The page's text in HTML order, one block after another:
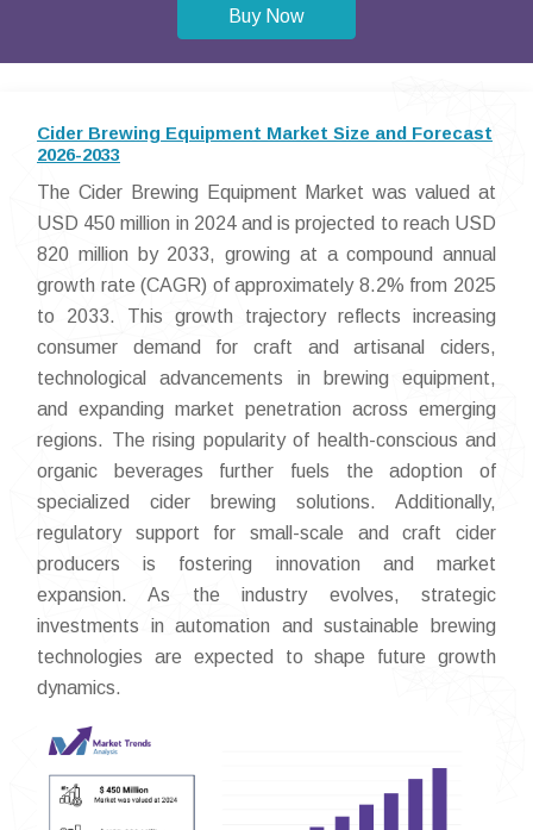
Buy Now
Cider Brewing Equipment Market Size and Forecast
2026-2033
The Cider Brewing Equipment Market was valued at
USD 450 million in 2024 and is projected to reach USD
820 million by 2033, growing at a compound annual
growth rate (CAGR) of approximately 8.2% from 2025
to 2033. This growth trajectory reflects increasing
consumer demand for craft and artisanal ciders,
technological advancements in brewing equipment,
and expanding market penetration across emerging
regions. The rising popularity of health-conscious and
organic beverages further fuels the adoption of
specialized cider brewing solutions. Additionally,
regulatory support for small-scale and craft cider
producers is fostering innovation and market
expansion. As the industry evolves, strategic
investments in automation and sustainable brewing
technologies are expected to shape future growth
dynamics.